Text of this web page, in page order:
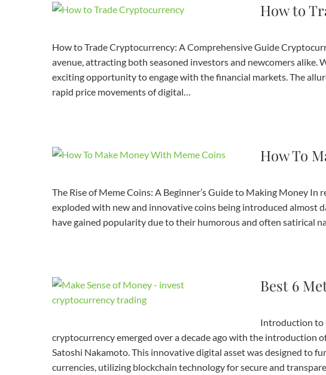
How to
How to Trade Cryptocurrency: A Comprehensive Guide
avenue, attracting both seasoned investors and newcomers
exciting opportunity to engage with the financial markets. The
rapid price movements of digital…
How To
The Rise of Meme Coins: A Beginner’s Guide to Making Money
exploded with new and innovative coins being introduced almost
have gained popularity due to their humorous and often satirical
Best 6
Introduction to
cryptocurrency emerged over a decade ago with the introduction
Satoshi Nakamoto. This innovative digital asset was designed to
currencies, utilizing blockchain technology for secure and